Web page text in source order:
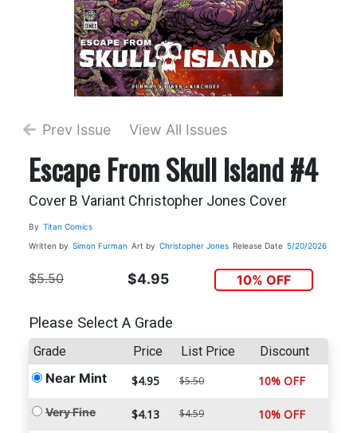
Prev Issue View All Issues
Escape From Skull Island #4
Cover B Variant Christopher Jones Cover
By Titan Comics
Written by Simon Furman Art by Christopher Jones Release Date 5/20/2026
$5.50 $4.95 10% OFF
Please Select A Grade
Grade Price List Price Discount
Near Mint $4.95 $5.50 10% OFF
Very Fine $4.13 $4.59 10% OFF